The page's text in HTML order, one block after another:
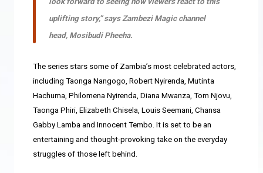
uplifting story,” says Zambezi Magic channel
head, Mosibudi Pheeha.
The series stars some of Zambia’s most celebrated actors,
including Taonga Nangogo, Robert Nyirenda, Mutinta
Hachuma, Philomena Nyirenda, Diana Mwanza, Tom Njovu,
Taonga Phiri, Elizabeth Chisela, Louis Seemani, Chansa
Gabby Lamba and Innocent Tembo. It is set to be an
entertaining and thought-provoking take on the everyday
struggles of those left behind.